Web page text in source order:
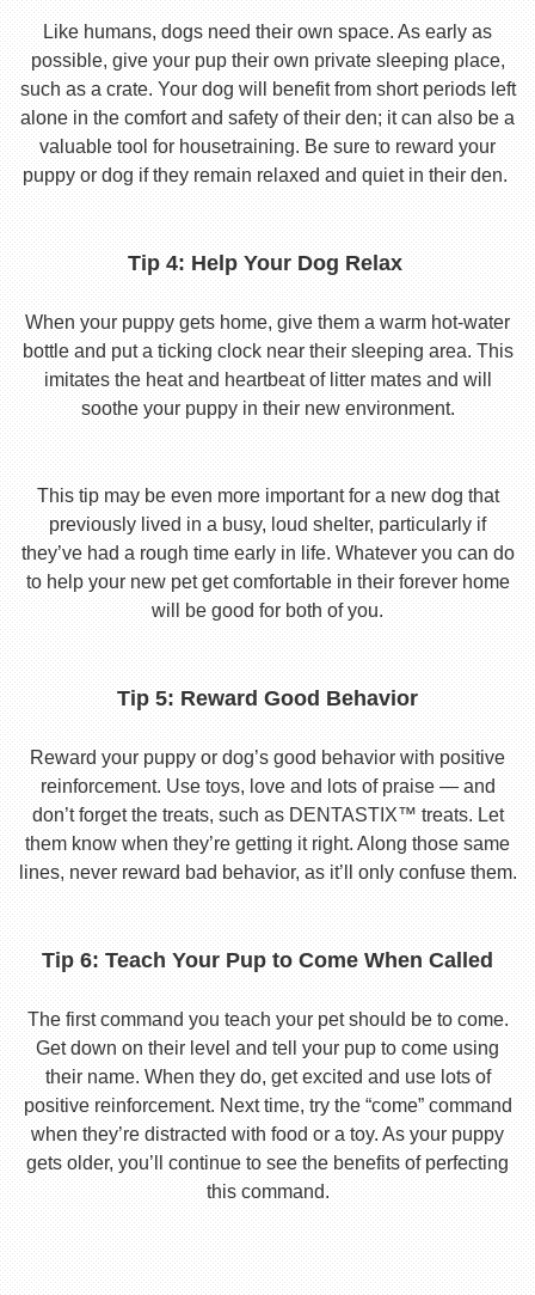
Like humans, dogs need their own space. As early as
possible, give your pup their own private sleeping place,
such as a crate. Your dog will benefit from short periods left
alone in the comfort and safety of their den; it can also be a
valuable tool for housetraining. Be sure to reward your
puppy or dog if they remain relaxed and quiet in their den.
Tip 4: Help Your Dog Relax
When your puppy gets home, give them a warm hot-water
bottle and put a ticking clock near their sleeping area. This
imitates the heat and heartbeat of litter mates and will
soothe your puppy in their new environment.
This tip may be even more important for a new dog that
previously lived in a busy, loud shelter, particularly if
they’ve had a rough time early in life. Whatever you can do
to help your new pet get comfortable in their forever home
will be good for both of you.
Tip 5: Reward Good Behavior
Reward your puppy or dog’s good behavior with positive
reinforcement. Use toys, love and lots of praise — and
don’t forget the treats, such as DENTASTIX™ treats. Let
them know when they’re getting it right. Along those same
lines, never reward bad behavior, as it’ll only confuse them.
Tip 6: Teach Your Pup to Come When Called
The first command you teach your pet should be to come.
Get down on their level and tell your pup to come using
their name. When they do, get excited and use lots of
positive reinforcement. Next time, try the “come” command
when they’re distracted with food or a toy. As your puppy
gets older, you’ll continue to see the benefits of perfecting
this command.